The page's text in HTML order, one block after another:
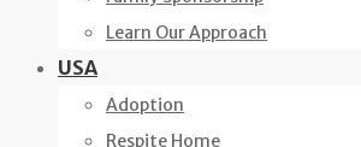
Learn Our Approach
USA
Adoption
Respite Home